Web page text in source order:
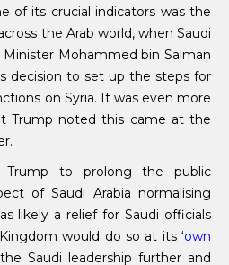
of its crucial indicators was the
the Arab world, when Saudi
Mohammed bin Salman
decision to set up the steps for
on Syria. It was even more
Trump noted this came at the
Trump to prolong the public
of Saudi Arabia normalising
likely a relief for Saudi officials
would do so at its ‘own
Saudi leadership further and